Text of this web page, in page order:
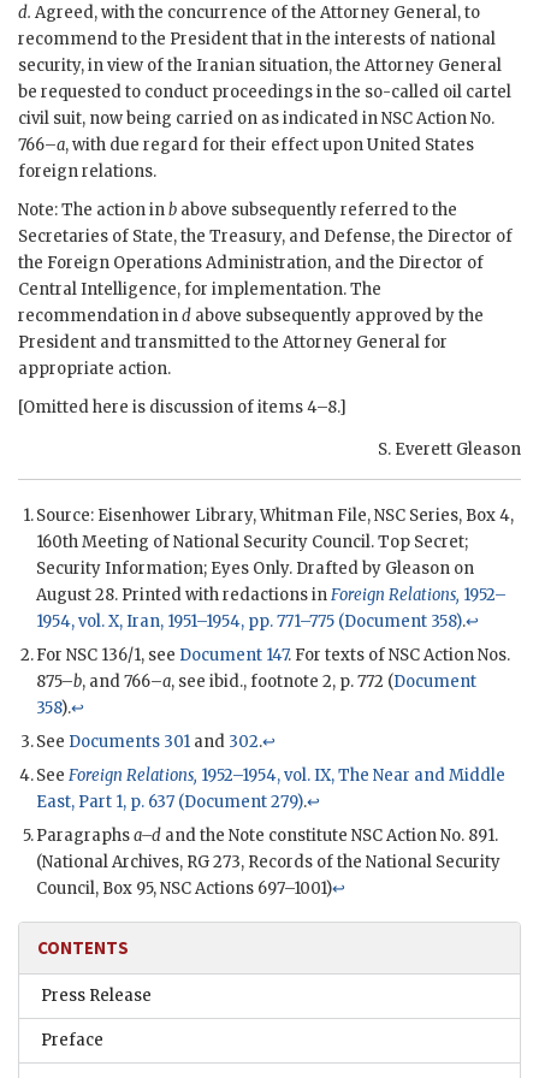
d. Agreed, with the concurrence of the Attorney General, to
recommend to the President that in the interests of national
security, in view of the Iranian situation, the Attorney General
be requested to conduct proceedings in the so-called oil cartel
civil suit, now being carried on as indicated inNSCAction No.
766–a, with due regard for their effect upon United States
foreign relations.
Note: The action inb above subsequently referred to the
Secretaries of State, the Treasury, and Defense, the Director of
the Foreign Operations Administration, and the Director of
Central Intelligence, for implementation. The
recommendation ind above subsequently approved by the
President and transmitted to the Attorney General for
appropriate action.
[Omitted here is discussion of items 4–8.]
S. Everett Gleason
Source: Eisenhower Library, Whitman File,NSC Series, Box 4,
160th Meeting of National Security Council. Top Secret;
Security Information; Eyes Only. Drafted by Gleason on
August 28. Printed with redactions inForeign Relations, 1952–
1954, vol. X, Iran, 1951–1954, pp. 771–775 (Document 358).↩
For NSC 136/1, see Document 147. For texts ofNSCAction Nos.
875–b, and 766–a, see ibid., footnote 2, p. 772 (Document
358).↩
See Documents 301 and 302.↩
See Foreign Relations, 1952–1954, vol. IX, The Near and Middle
East, Part 1, p. 637 (Document 279).↩
Paragraphsa–d and the Note constitute NSCAction No. 891.
(National Archives, RG273, Records of the National Security
Council, Box 95,NSCActions 697–1001)↩
CONTENTS
Press Release
Preface